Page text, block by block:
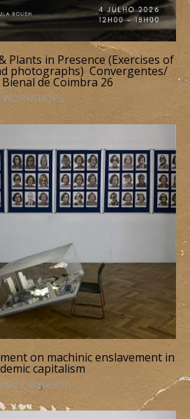
Plants in Presence (Exercises of
photographs) Convergentes/
de Coimbra 26
WORKSHOPS
on machinic enslavement in
capitalism
Research